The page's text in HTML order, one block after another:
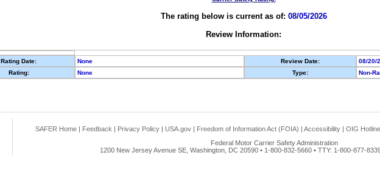
The rating below is current as of: 08/05/2026
Review Information:
Rating Date: None Review Date:
08/20/
Rating:
None Type: Non-
SAFER Home | Feedback | Privacy Policy | USA.gov | Freedom of Information Act (FOIA) | Accessibility | OIG Hotline
Federal Motor Carrier Safety Administration
1200 New Jersey Avenue SE, Washington, DC 20590 • 1-800-832-5660 • TTY: 1-800-877-